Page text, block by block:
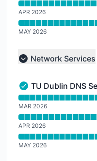
APR 2026
MAY 2026
Collapse group
Network Services
TU Dublin DNS
TU Dublin DNS
Read uptime graph
MAR 2026
APR 2026
MAY 2026